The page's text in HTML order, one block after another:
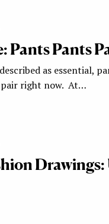
Pants Pants
as essential,
pair right now. At…